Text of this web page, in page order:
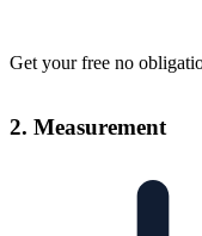
Get your free no
2. Measurement